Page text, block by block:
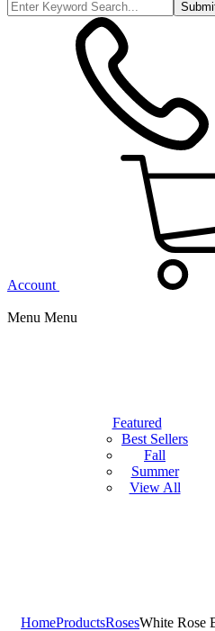
Account
Menu Menu
Featured
Best Sellers
Fall
Summer
View All
HomeProductsRosesWhite Rose